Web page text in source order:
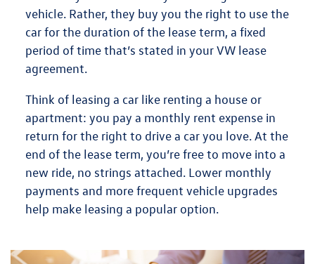
vehicle. Rather, they buy you the right to use the
car for the duration of the lease term, a fixed
period of time that’s stated in your VW lease
agreement.
Think of leasing a car like renting a house or
apartment: you pay a monthly rent expense in
return for the right to drive a car you love. At the
end of the lease term, you’re free to move into a
new ride, no strings attached. Lower monthly
payments and more frequent vehicle upgrades
help make leasing a popular option.